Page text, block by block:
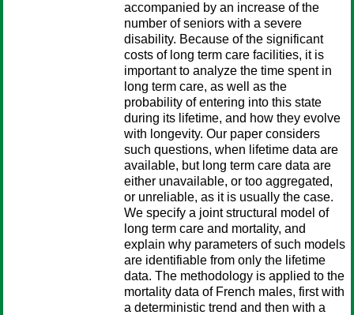
accompanied by an increase of the
number of seniors with a severe
disability. Because of the significant
costs of long term care facilities, it is
important to analyze the time spent in
long term care, as well as the
probability of entering into this state
during its lifetime, and how they evolve
with longevity. Our paper considers
such questions, when lifetime data are
available, but long term care data are
either unavailable, or too aggregated,
or unreliable, as it is usually the case.
We specify a joint structural model of
long term care and mortality, and
explain why parameters of such models
are identifiable from only the lifetime
data. The methodology is applied to the
mortality data of French males, first with
a deterministic trend and then with a